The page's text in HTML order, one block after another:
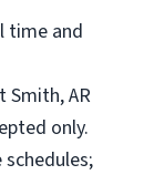
time and
Smith, AR
only.